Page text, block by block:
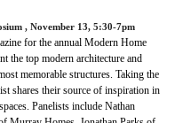
, November 13, 5:30-7pm
for the annual Modern Home
the top modern architecture and
memorable structures. Taking the
shares their source of inspiration in
Panelists include Nathan